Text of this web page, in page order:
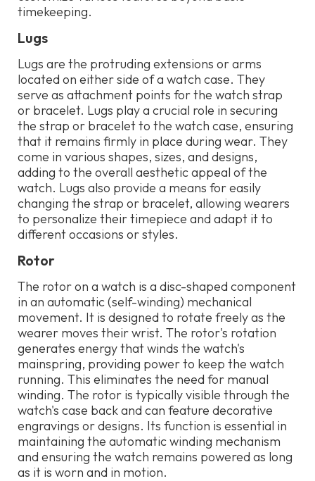
timekeeping.
Lugs
Lugs are the protruding extensions or arms
located on either side of a watch case. They
serve as attachment points for the watch strap
or bracelet. Lugs play a crucial role in securing
the strap or bracelet to the watch case, ensuring
that it remains firmly in place during wear. They
come in various shapes, sizes, and designs,
adding to the overall aesthetic appeal of the
watch. Lugs also provide a means for easily
changing the strap or bracelet, allowing wearers
to personalize their timepiece and adapt it to
different occasions or styles.
Rotor
The rotor on a watch is a disc-shaped component
in an automatic (self-winding) mechanical
movement. It is designed to rotate freely as the
wearer moves their wrist. The rotor's rotation
generates energy that winds the watch's
mainspring, providing power to keep the watch
running. This eliminates the need for manual
winding. The rotor is typically visible through the
watch's case back and can feature decorative
engravings or designs. Its function is essential in
maintaining the automatic winding mechanism
and ensuring the watch remains powered as long
as it is worn and in motion.